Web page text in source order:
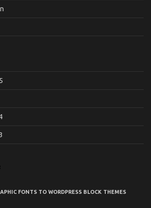
FONTS TO WORDPRESS BLOCK THEMES